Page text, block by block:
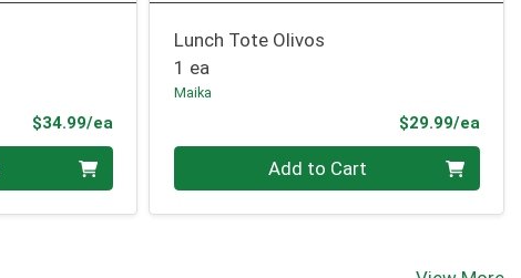
$34.99/eaProduct Price
Lunch Tote Olivos
1 ea
Maika
$29.99/ea
Add to Cart